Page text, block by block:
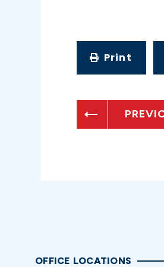
Print
OFFICE LOCATIONS